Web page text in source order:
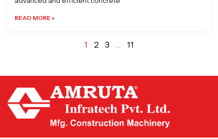
READ MORE »
1 2 3 … 11